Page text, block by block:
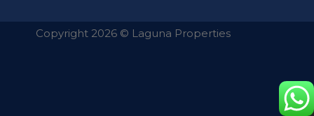
Copyright 2026 © Laguna Properties